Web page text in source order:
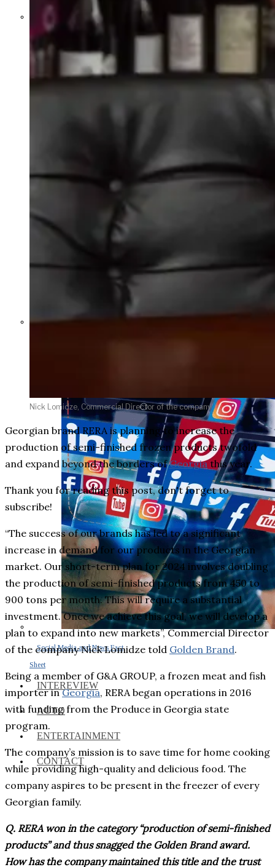
Former Homeland Security official
weighs in on Biden classified
document probe
Social Media and News Fact
Sheet
INTEREVIEW
AUTO
ENTERTAINMENT
CONTACT
Nick Lomidze, Commercial Director of the company
Georgian brand RERA is planning to increase the
production of semi-finished frozen products twofold
and expand beyond the borders ofGeorgiathis year.
Thank you for reading this post, don't forget to
subscribe!
“The success of our brands has led to a significant
increase in demand for our products in the Georgian
market. Our short-term plan for 2024 involves doubling
the production of semi-finished products from 450 to
900 tons per month. This will require a substantial
investment. Once we achieve this goal, we will develop a
plan to expand into new markets”, Commercial Director
of the company Nick Lomidze told Golden Brand.
Being a member of G&A GROUP, a frozen meat and fish
importer inGeorgia, RERA began operations in 2016
with funding from the Produce in Georgia state
program.
The company’s mission is to save time for home cooking
while providing high-quality and delicious food. The
company aspires to be present in the freezer of every
Georgian family.
Q. RERA won in the category “production of semi-finished
products” and thus snagged the Golden Brand award.
How has the company maintained this title and the trust